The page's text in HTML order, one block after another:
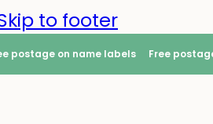
to footer
postage on name labels Free